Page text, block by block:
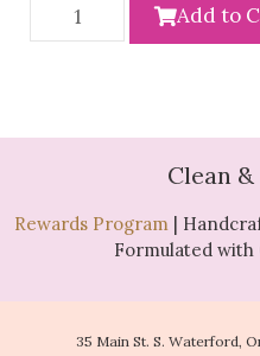
Add to
Clean
Rewards Program |
Formulated
35 Main St. S. Waterford,